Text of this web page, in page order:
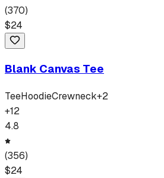
(370)
$24
Blank Canvas Tee
TeeHoodieCrewneck+2
+12
4.8
(356)
$24